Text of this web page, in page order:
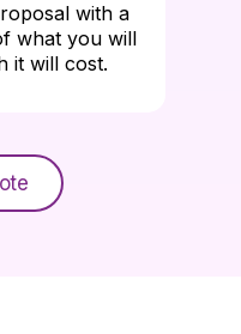
with a
what you will
it will cost.